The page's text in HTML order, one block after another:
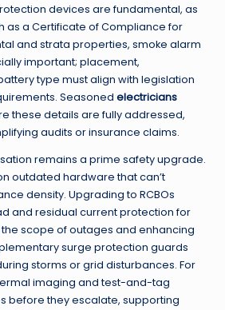
devices are fundamental, as
as a Certificate of Compliance for
and strata properties, smoke alarm
important; placement,
type must align with legislation
Seasoned electricians
these details are fully addressed,
audits or insurance claims.
remains a prime safety upgrade.
outdated hardware that can’t
density. Upgrading to RCBOs
and residual current protection for
scope of outages and enhancing
surge protection guards
storms or grid disturbances. For
imaging and test-and-tag
before they escalate, supporting